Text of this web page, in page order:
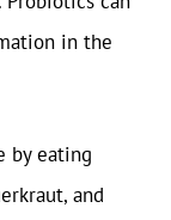
in the
by eating
and